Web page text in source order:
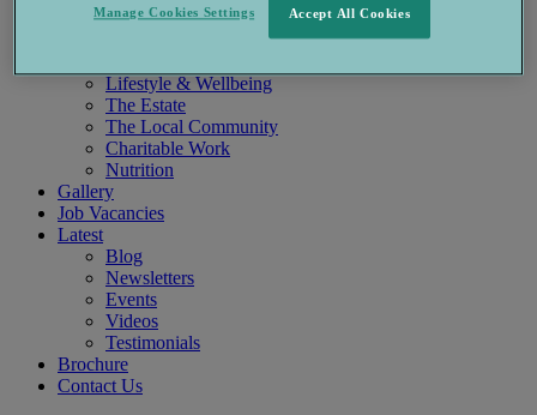
Prices & Availability
Lifestyle & Wellbeing
The Estate
The Local Community
Charitable Work
Nutrition
Gallery
Job Vacancies
Latest
Blog
Newsletters
Events
Videos
Testimonials
Brochure
Contact Us
Accept All Cookies
Manage Cookies Settings